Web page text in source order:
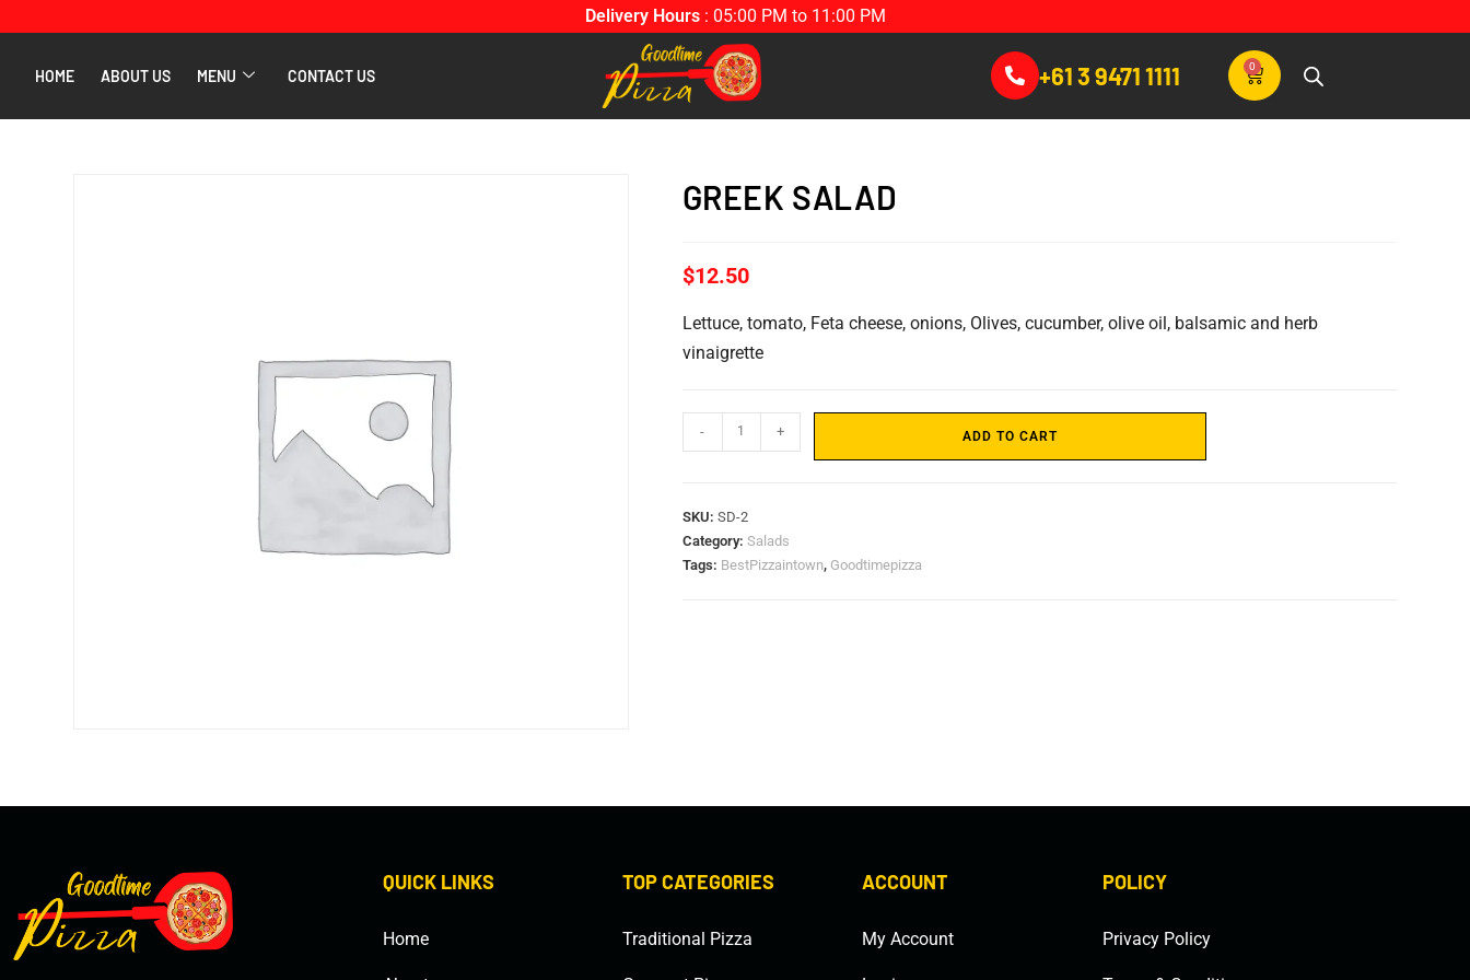
Delivery Hours: 05:00 PM to 11:00 PM
HOME ABOUT US MENU CONTACT US +61 3 9471 1111 0
GREEK SALAD
$12.50
Lettuce, tomato, Feta cheese, onions, Olives, cucumber, olive oil, balsamic and herb
vinaigrette
- + ADD TO CART
SKU: SD-2
Category: Salads
Tags: BestPizzaintown, Goodtimepizza
QUICK LINKS
Home
TOP CATEGORIES
Traditional Pizza
ACCOUNT
My Account
POLICY
Privacy Policy